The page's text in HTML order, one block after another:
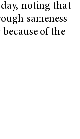
noting that
sameness
of the